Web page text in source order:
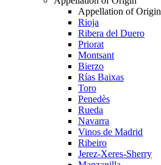
Appellation of Origin
Rioja
Ribera del Duero
Priorat
Montsant
Bierzo
Rías Baixas
Toro
Penedès
Rueda
Navarra
Vinos de Madrid
Ribeiro
Jerez-Xeres-Sherry